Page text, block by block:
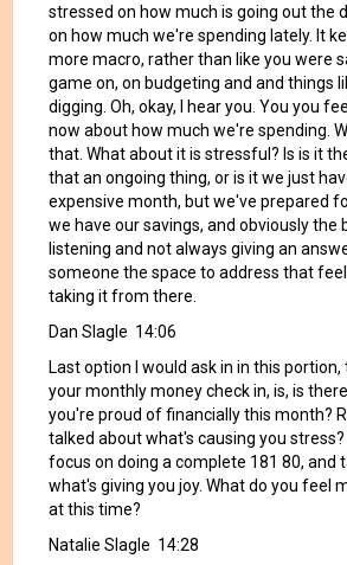
stressed on how much is going out the
on how much we're spending lately. It
more macro, rather than like you were
game on, on budgeting and and things
digging. Oh, okay, I hear you. You you
now about how much we're spending.
that. What about it is stressful? Is is it
that an ongoing thing, or is it we just
expensive month, but we've prepared
we have our savings, and obviously the
listening and not always giving an
someone the space to address that
taking it from there.
Dan Slagle 14:06
Last option I would ask in in this
your monthly money check in, is, is
you're proud of financially this month?
talked about what's causing you stress?
focus on doing a complete 181 80, and
what's giving you joy. What do you feel
at this time?
Natalie Slagle 14:28